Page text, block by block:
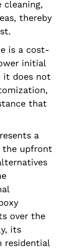
cleaning,
thereby
is a cost-
initial
it does not
that
a
the upfront
over the
its
residential